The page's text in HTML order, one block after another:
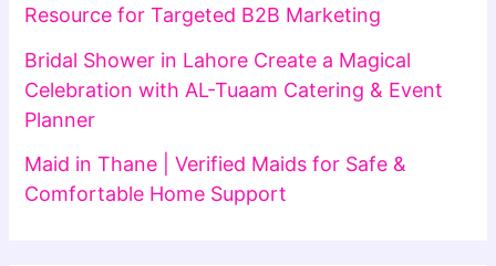
Resource for Targeted B2B Marketing
Bridal Shower in Lahore Create a Magical
Celebration with AL-Tuaam Catering & Event
Planner
Maid in Thane | Verified Maids for Safe &
Comfortable Home Support